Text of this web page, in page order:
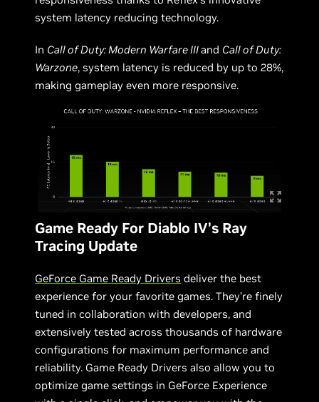
system latency reducing technology.
In Call of Duty: Modern Warfare IIIand Call of Duty:
Warzone, system latency is reduced by up to 28%,
making gameplay even more responsive.
Game Ready For Diablo IV’s Ray
Tracing Update
GeForce Game Ready Drivers deliver the best
experience for your favorite games. They’re finely
tuned in collaboration with developers, and
extensively tested across thousands of hardware
configurations for maximum performance and
reliability. Game Ready Drivers also allow you to
optimize game settings in GeForce Experience